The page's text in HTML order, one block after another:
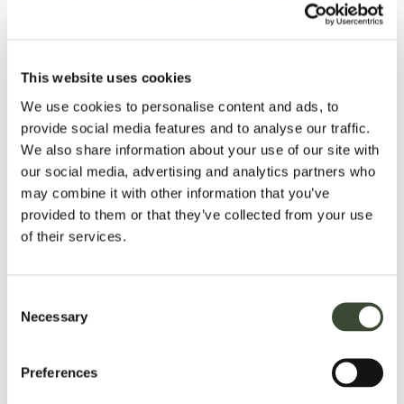
This website uses cookies
We use cookies to personalise content and ads, to
provide social media features and to analyse our traffic.
We also share information about your use of our site with
our social media, advertising and analytics partners who
may combine it with other information that you’ve
provided to them or that they’ve collected from your use
of their services.
Selection
Necessary
Preferences
garden tours hosted by head
gardener
Bodysgallen Hall is surrounded by over 200 acres of its own
parkland and beautiful gardens – both manicured and wild.
The gardens have been recognised for their award-winning
restoration. Featured are the rare 17th century parterre of box
rockery with water cascade, walled gardens, lily pond and
several follies. There is also a formal rose garden and a
including medlar and mulberry. Beyond the walled rose
kitchen garden, which is not only ornamental